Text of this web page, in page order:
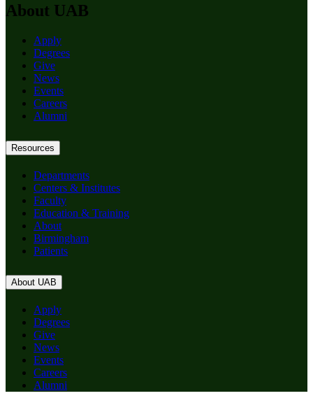
About UAB
Apply
Degrees
Give
News
Events
Careers
Alumni
Resources
Departments
Centers & Institutes
Faculty
Education & Training
About
Birmingham
Patients
About UAB
Apply
Degrees
Give
News
Events
Careers
Alumni